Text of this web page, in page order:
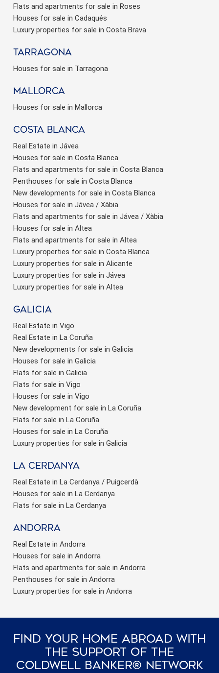
Flats and apartments for sale in Roses
Houses for sale in Cadaqués
Luxury properties for sale in Costa Brava
Tarragona
Houses for sale in Tarragona
Mallorca
Houses for sale in Mallorca
Costa Blanca
Real Estate in Jávea
Houses for sale in Costa Blanca
Flats and apartments for sale in Costa Blanca
Penthouses for sale in Costa Blanca
New developments for sale in Costa Blanca
Houses for sale in Jávea / Xàbia
Flats and apartments for sale in Jávea / Xàbia
Houses for sale in Altea
Flats and apartments for sale in Altea
Luxury properties for sale in Costa Blanca
Luxury properties for sale in Alicante
Luxury properties for sale in Jávea
Luxury properties for sale in Altea
Galicia
Real Estate in Vigo
Real Estate in La Coruña
New developments for sale in Galicia
Houses for sale in Galicia
Flats for sale in Galicia
Flats for sale in Vigo
Houses for sale in Vigo
New development for sale in La Coruña
Flats for sale in La Coruña
Houses for sale in La Coruña
Luxury properties for sale in Galicia
La Cerdanya
Real Estate in La Cerdanya / Puigcerdà
Houses for sale in La Cerdanya
Flats for sale in La Cerdanya
Andorra
Real Estate in Andorra
Houses for sale in Andorra
Flats and apartments for sale in Andorra
Penthouses for sale in Andorra
Luxury properties for sale in Andorra
Find Your Home Abroad With
The Support Of The
Coldwell Banker® Network